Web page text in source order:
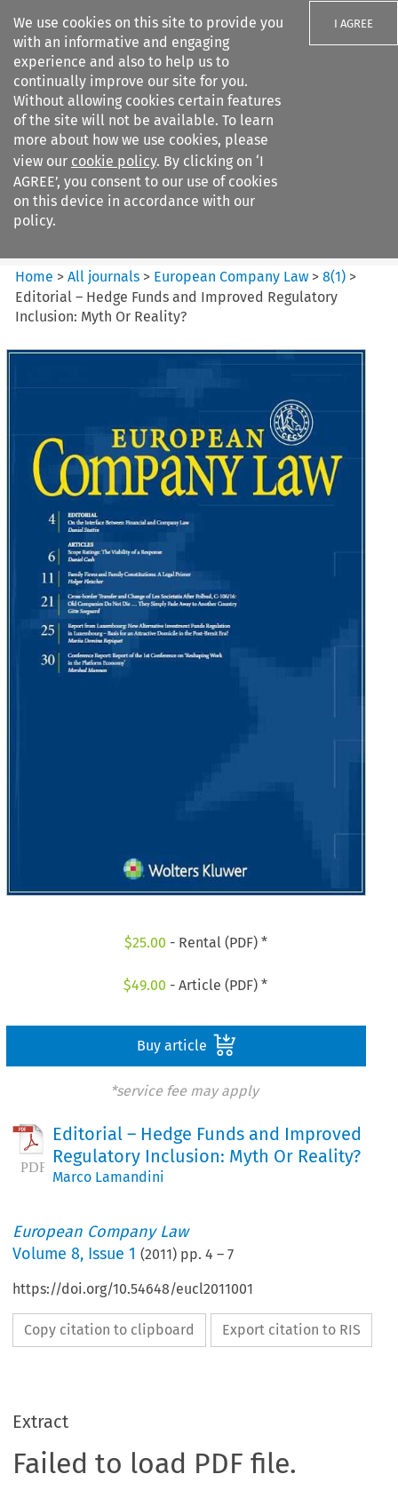
We use cookies on this site to provide you
with an informative and engaging
experience and also to help us to
continually improve our site for you.
Without allowing cookies certain features
of the site will not be available. To learn
more about how we use cookies, please
view our cookie policy. By clicking on ‘I
AGREE’, you consent to our use of cookies
on this device in accordance with our
policy.
I AGREE
Search filters
European Company Law
Home >All journals > European Company Law >8(1) >
Editorial – Hedge Funds and Improved Regulatory
Inclusion: Myth Or Reality?
$25.00 - Rental (PDF) *
$49.00 - Article (PDF) *
Buy article
*service fee may apply
Editorial – Hedge Funds and Improved
Regulatory Inclusion: Myth Or Reality?
Marco Lamandini
European Company Law
Volume8, Issue 1 (2011) pp.4 –7
https://doi.org/10.54648/eucl2011001
Copy citation to clipboard Export citation to RIS
Extract
Failed to load PDF file.